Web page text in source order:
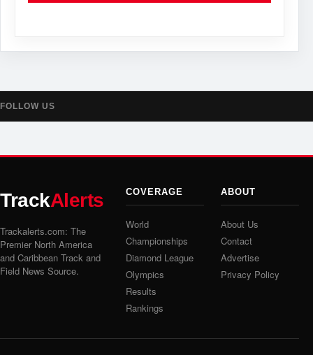
FOLLOW US
TrackAlerts
Trackalerts.com: The
Premier North America
and Caribbean Track and
Field News Source.
COVERAGE
World
Championships
Diamond League
Olympics
Results
Rankings
ABOUT
About Us
Contact
Advertise
Privacy Policy